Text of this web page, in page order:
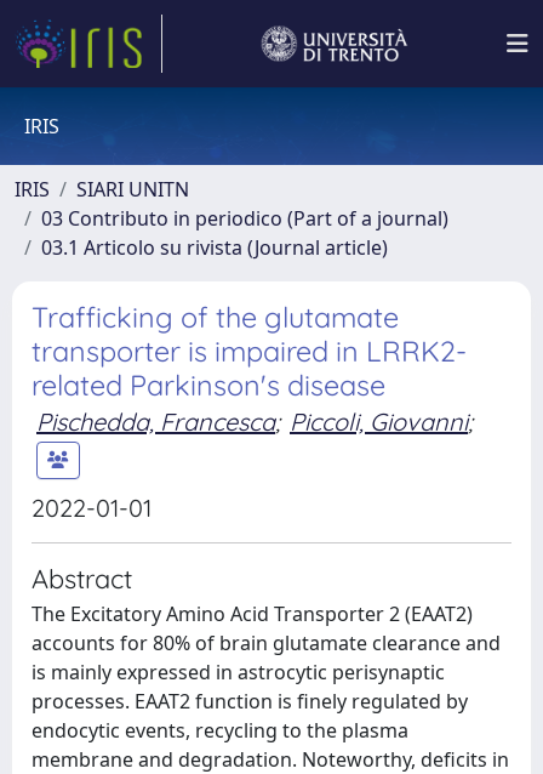
IRIS
IRIS
SIARI UNITN
03 Contributo in periodico (Part of a journal)
03.1 Articolo su rivista (Journal article)
Trafficking of the glutamate
transporter is impaired in LRRK2-
related Parkinson's disease
Pischedda, Francesca; Piccoli, Giovanni;
2022-01-01
Abstract
The Excitatory Amino Acid Transporter 2 (EAAT2)
accounts for 80% of brain glutamate clearance and
is mainly expressed in astrocytic perisynaptic
processes. EAAT2 function is finely regulated by
endocytic events, recycling to the plasma
membrane and degradation. Noteworthy, deficits in